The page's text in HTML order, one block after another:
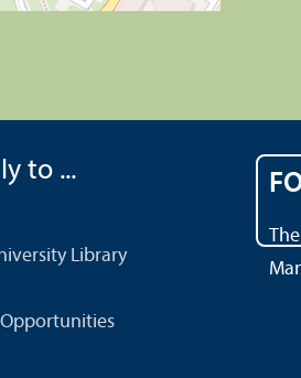
to ...
Library